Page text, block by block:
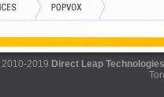
2010-2019 Direct Leap